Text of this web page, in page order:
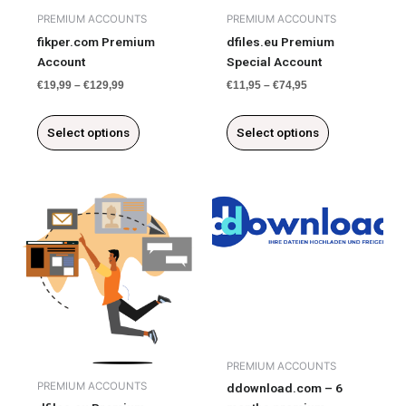
PREMIUM ACCOUNTS
fikper.com Premium
Account
€19,99 –€129,99
Select options
chosen
on
page
PREMIUM ACCOUNTS
dfiles.eu Premium
Special Account
€11,95 –€74,95
Select options
chosen
on
page
PREMIUM ACCOUNTS
product
has
multiple
variants.
The
chosen
on
PREMIUM ACCOUNTS
ddownload.com – 6